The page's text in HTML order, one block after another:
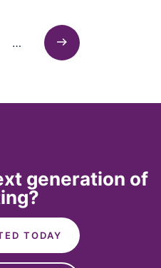
…
Next
generation of
TODAY